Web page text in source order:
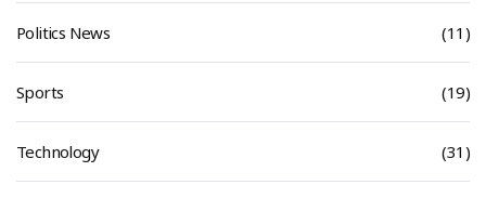
Politics News (11)
Sports (19)
Technology (31)